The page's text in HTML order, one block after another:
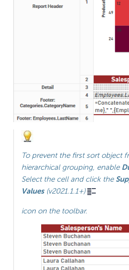
To prevent the first sort object
hierarchical grouping, enable
Select the cell and click the
Values(v2021.1.1+)
icon on the toolbar.